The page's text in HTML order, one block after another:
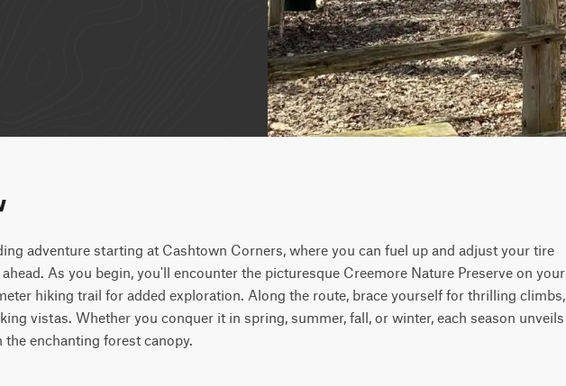
adventure starting at Cashtown Corners, where you can fuel up and adjust your tire
As you begin, you'll encounter the picturesque Creemore Nature Preserve on your
hiking trail for added exploration. Along the route, brace yourself for thrilling climbs,
vistas. Whether you conquer it in spring, summer, fall, or winter, each season unveils
enchanting forest canopy.